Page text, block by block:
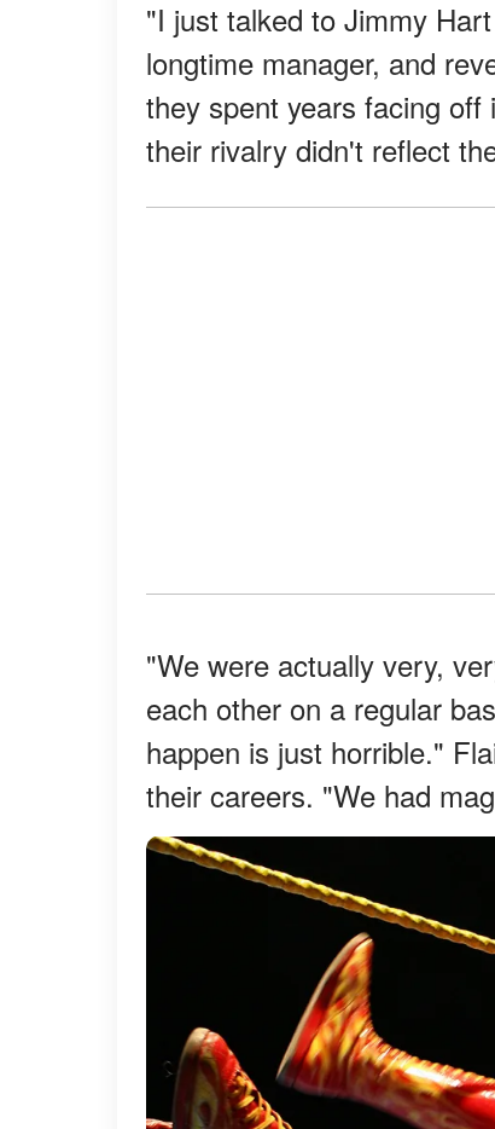
"I just talked to Jimmy
longtime manager, and
they spent years facing
their rivalry didn't reflect
"We were actually very,
each other on a regular
happen is just horrible."
their careers. "We had